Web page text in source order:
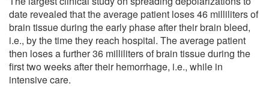
date revealed that the average patient loses 46 milliliters of
brain tissue during the early phase after their brain bleed,
i.e., by the time they reach hospital. The average patient
then loses a further 36 milliliters of brain tissue during the
first two weeks after their hemorrhage, i.e., while in
intensive care.